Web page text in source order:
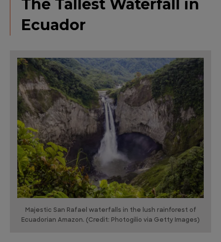
The Tallest Waterfall in
Ecuador
Majestic San Rafael waterfalls in the lush rainforest of
Ecuadorian Amazon. (Credit: Photogilio via Getty Images)